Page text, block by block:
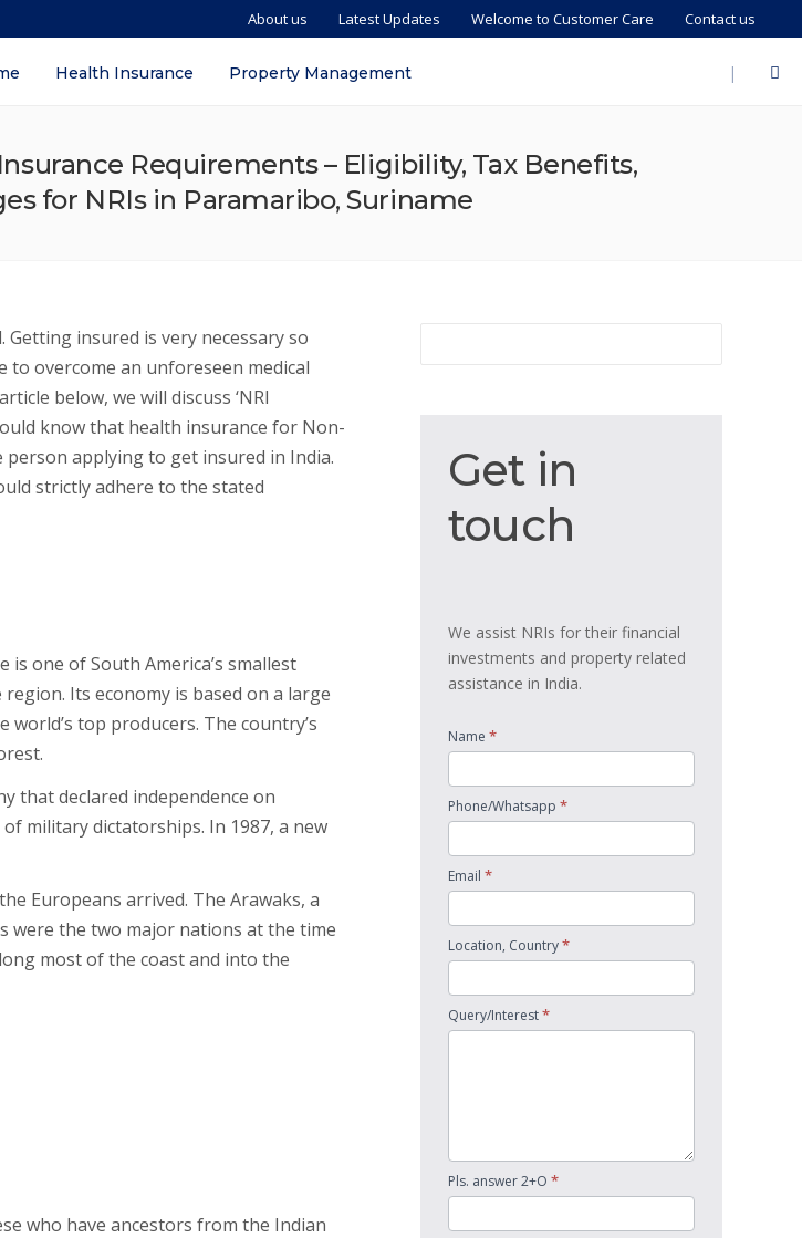
About us Latest Updates Welcome to Customer Care Contact us
|
Health Insurance Property Management
Requirements – Eligibility, Tax Benefits,
for NRIs in Paramaribo, Suriname
insured is very necessary so
to overcome an unforeseen medical
below, we will discuss ‘NRI
know that health insurance for Non-
applying to get insured in India.
strictly adhere to the stated
one of South America’s smallest
Its economy is based on a large
top producers. The country’s
that declared independence on
military dictatorships. In 1987, a new
Europeans arrived. The Arawaks, a
were the two major nations at the time
most of the coast and into the
who have ancestors from the Indian
in
Get in
touch
We assist NRIs for their financial
investments and property related
assistance in India.
Name *
Phone/Whatsapp *
Email *
Location, Country*
Query/Interest*
Pls. answer 2+O *